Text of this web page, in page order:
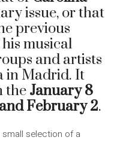
issue, or that
previous
musical
and artists
in Madrid. It
the January 8
February 2.
small selection of a